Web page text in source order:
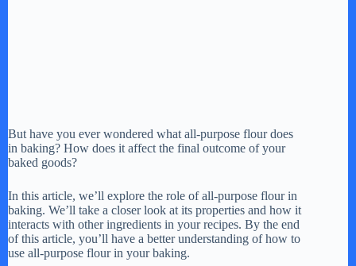
But have you ever wondered what all-purpose flour does
in baking? How does it affect the final outcome of your
baked goods?
In this article, we’ll explore the role of all-purpose flour in
baking. We’ll take a closer look at its properties and how it
interacts with other ingredients in your recipes. By the end
of this article, you’ll have a better understanding of how to
use all-purpose flour in your baking.